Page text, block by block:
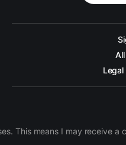
This means I may